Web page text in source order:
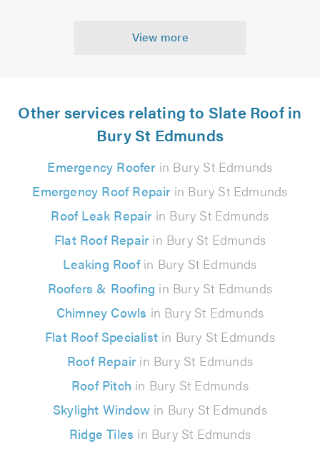
View more
Other services relating to Slate Roof in
Bury St Edmunds
Emergency Rooferin Bury St Edmunds
Emergency Roof Repairin Bury St Edmunds
Roof Leak Repairin Bury St Edmunds
Flat Roof Repairin Bury St Edmunds
Leaking Roofin Bury St Edmunds
Roofers & Roofing in Bury St Edmunds
Chimney Cowls in Bury St Edmunds
Flat Roof Specialist in Bury St Edmunds
Roof Repairin Bury St Edmunds
Roof Pitch in Bury St Edmunds
Skylight Window in Bury St Edmunds
Ridge Tiles in Bury St Edmunds